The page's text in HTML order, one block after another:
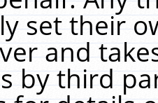
set their
and
by third